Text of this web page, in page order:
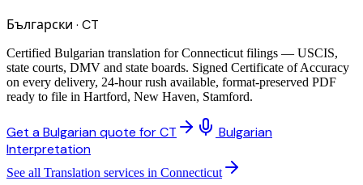
Български · CT
Certified Bulgarian translation for Connecticut filings — USCIS,
state courts, DMV and state boards. Signed Certificate of Accuracy
on every delivery, 24-hour rush available, format-preserved PDF
ready to file in Hartford, New Haven, Stamford.
Get a Bulgarian quote for CT
Bulgarian
Interpretation
See all Translation services in Connecticut